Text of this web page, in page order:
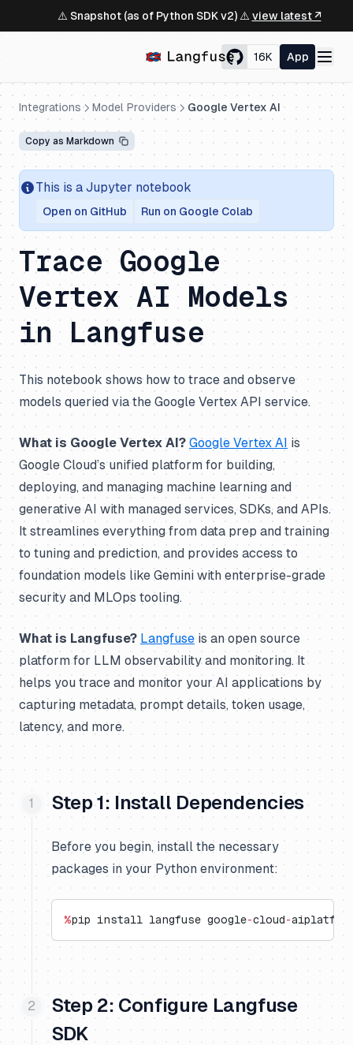
⚠️ Snapshot (as of Python SDK v2) ⚠️ view latest ↗
16K App
Integrations Model Providers Google Vertex AI
Copy as Markdown
This is a Jupyter notebook
Open on GitHub Run on Google Colab
Trace Google
Vertex AI Models
in Langfuse
This notebook shows how to trace and observe
models queried via the Google Vertex API service.
What is Google Vertex AI? Google Vertex AI is
Google Cloud’s unified platform for building,
deploying, and managing machine learning and
generative AI with managed services, SDKs, and APIs.
It streamlines everything from data prep and training
to tuning and prediction, and provides access to
foundation models like Gemini with enterprise-grade
security and MLOps tooling.
What is Langfuse? Langfuse is an open source
platform for LLM observability and monitoring. It
helps you trace and monitor your AI applications by
capturing metadata, prompt details, token usage,
latency, and more.
Step 1: Install Dependencies
Before you begin, install the necessary
packages in your Python environment:
%pip install langfuse google-cloud-
Step 2: Configure Langfuse
SDK